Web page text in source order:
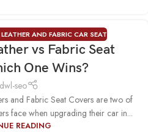
LEATHER AND FABRIC CAR SEAT
vs Fabric Seat
One Wins?
seo
and Fabric Seat Covers are two of
face when upgrading their car in...
READING